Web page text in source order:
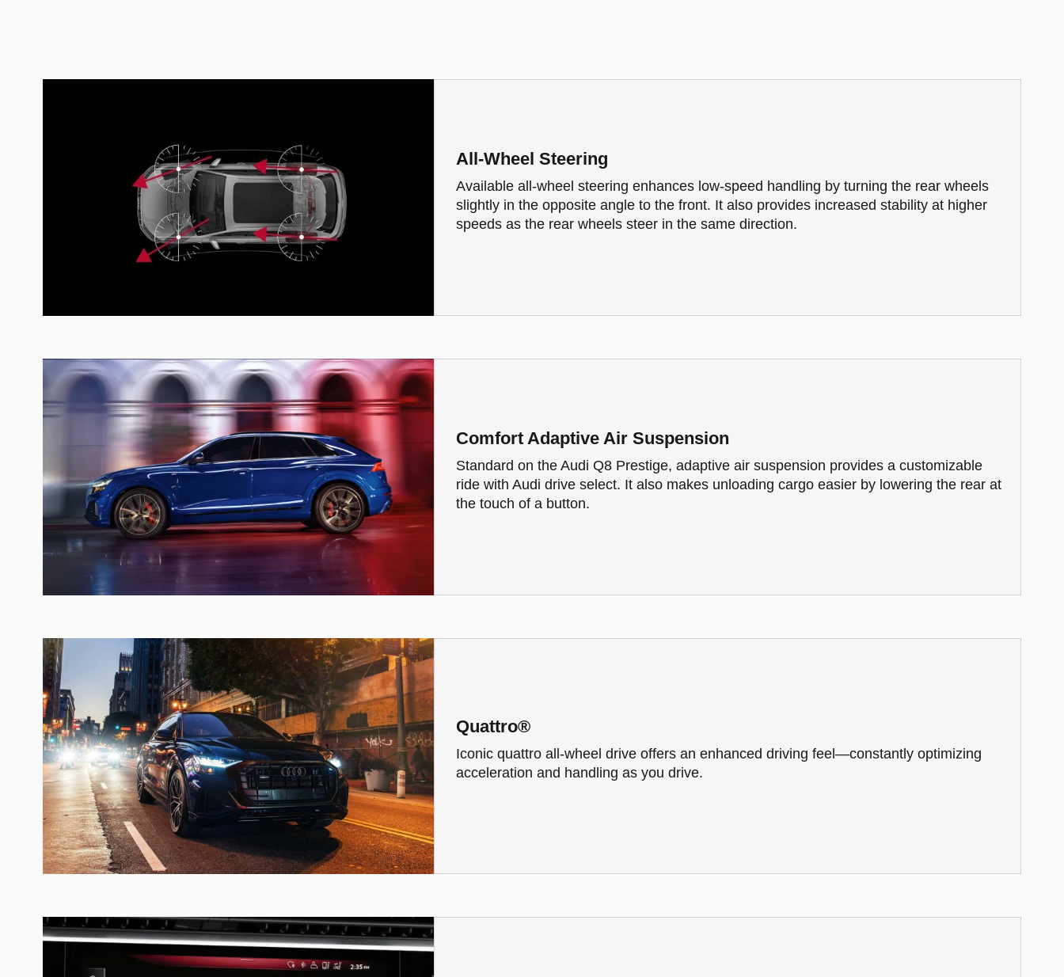
All-Wheel Steering
Available all-wheel steering enhances low-speed handling by turning the rear wheels
slightly in the opposite angle to the front. It also provides increased stability at higher
speeds as the rear wheels steer in the same direction.
Comfort Adaptive Air Suspension
Standard on the Audi Q8 Prestige, adaptive air suspension provides a customizable
ride with Audi drive select. It also makes unloading cargo easier by lowering the rear at
the touch of a button.
Quattro®
Iconic quattro all-wheel drive offers an enhanced driving feel—constantly optimizing
acceleration and handling as you drive.